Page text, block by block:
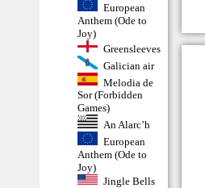
European
Anthem (Ode to
Joy)
Greensleeves
Galician air
Melodia de
Sor (Forbidden
Games)
An Alarc’h
European
Anthem (Ode to
Joy)
Jingle Bells